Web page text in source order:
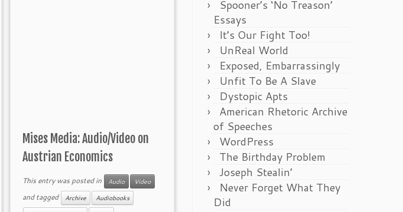
Mises Media: Audio/Video on
Austrian Economics
This entry was posted in Audio Video
and tagged Archive Audiobooks
Spooner’s ‘No Treason’
Essays
It’s Our Fight Too!
UnReal World
Exposed, Embarrassingly
Unfit To Be A Slave
Dystopic Apts
American Rhetoric Archive
of Speeches
WordPress
The Birthday Problem
Joseph Stealin’
Never Forget What They
Did